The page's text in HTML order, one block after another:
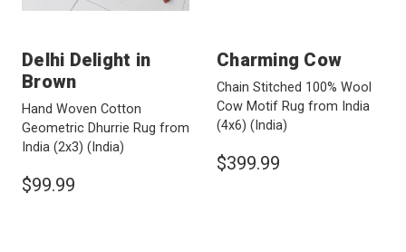
Delhi Delight in
Brown
Hand Woven Cotton
Geometric Dhurrie Rug from
India (2x3) (India)
$99.99
Charming Cow
Chain Stitched 100% Wool
Cow Motif Rug from India
(4x6) (India)
$399.99